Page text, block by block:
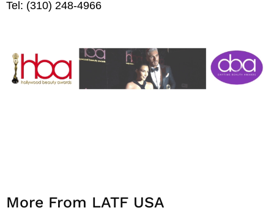
Tel: (310) 248-4966
More From LATF USA